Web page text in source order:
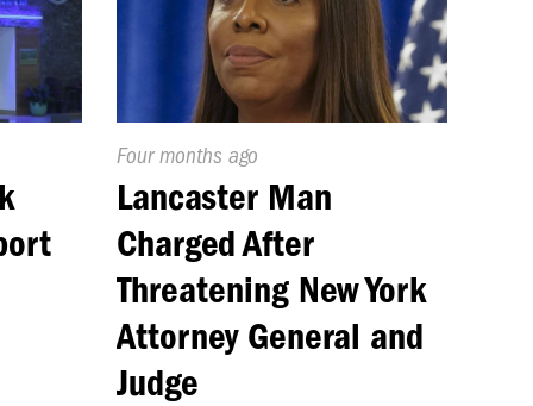
Published
On:
Four months ago
Lancaster Man
Charged After
Threatening New York
Attorney General and
Judge